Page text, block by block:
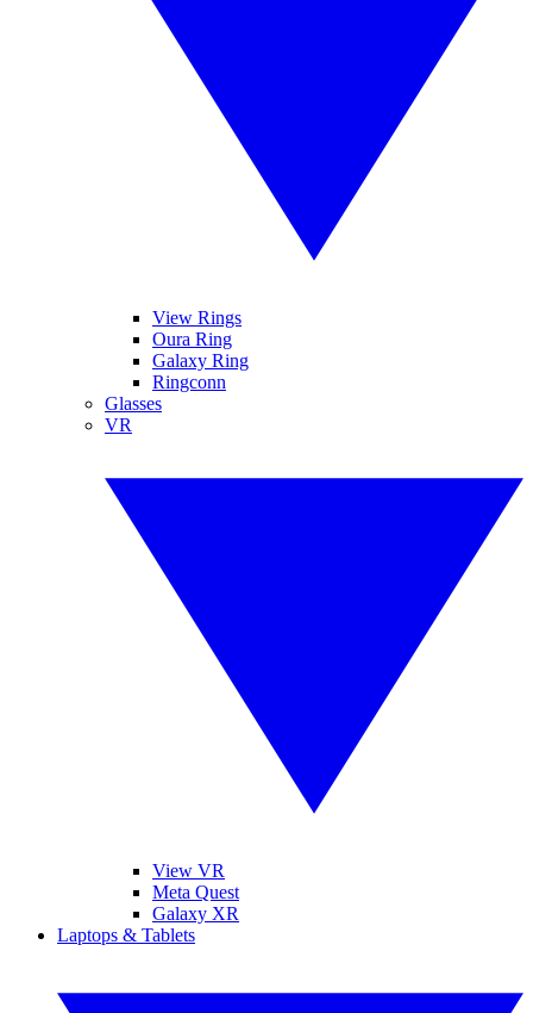
View Rings
Oura Ring
Galaxy Ring
Ringconn
Glasses
VR
View VR
Meta Quest
Galaxy XR
Laptops & Tablets